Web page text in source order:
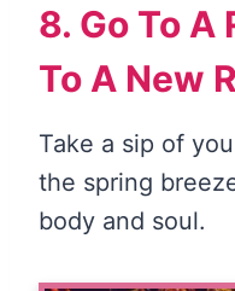
8. Go To A
To A New
Take a sip of
the spring
body and soul.